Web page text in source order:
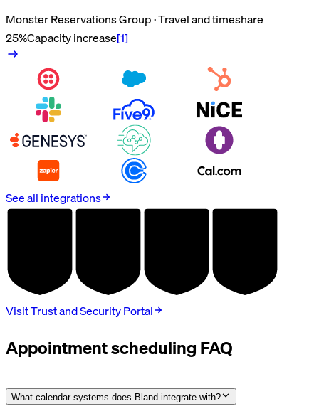
Monster Reservations Group · Travel and timeshare
25%Capacity increase[1]
See all integrations
Visit Trust and Security Portal
Appointment scheduling FAQ
What calendar systems does Bland integrate with?